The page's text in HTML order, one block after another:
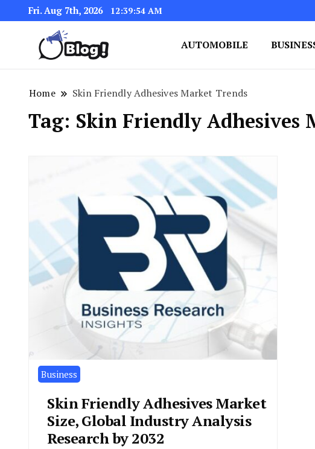
Fri. Aug 7th, 2026 12:39:55 AM
AUTOMOBILE
Home Skin Friendly Adhesives Market Trends
Tag: Skin Friendly Adhesives
Business
Skin Friendly Adhesives Market
Size, Global Industry Analysis
Research by 2032